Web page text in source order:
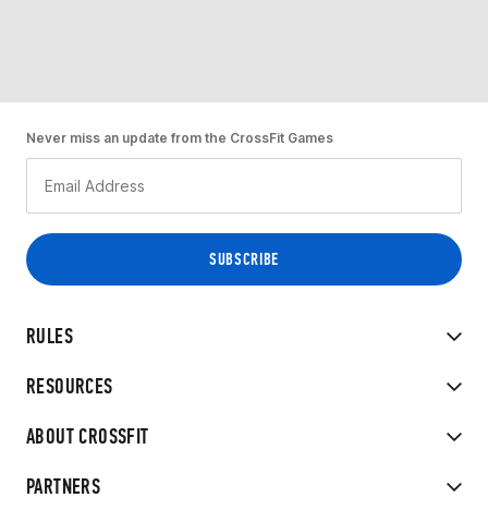
RULES
RESOURCES
ABOUT CROSSFIT
PARTNERS
Never miss an update from the CrossFit Games